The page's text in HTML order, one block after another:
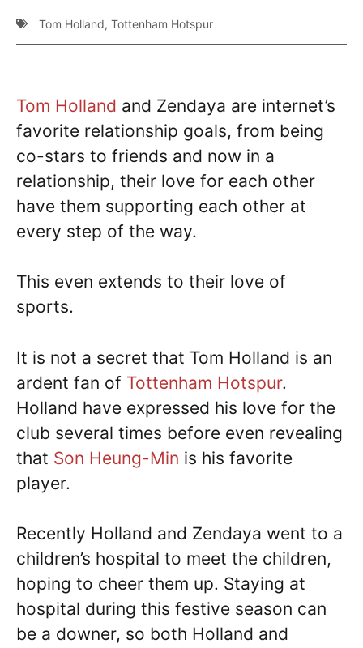
Tom Holland, Tottenham Hotspur
Tom Holland and Zendaya are internet’s
favorite relationship goals, from being
co-stars to friends and now in a
relationship, their love for each other
have them supporting each other at
every step of the way.
This even extends to their love of
sports.
It is not a secret that Tom Holland is an
ardent fan of Tottenham Hotspur.
Holland have expressed his love for the
club several times before even revealing
that Son Heung-Min is his favorite
player.
Recently Holland and Zendaya went to a
children’s hospital to meet the children,
hoping to cheer them up. Staying at
hospital during this festive season can
be a downer, so both Holland and